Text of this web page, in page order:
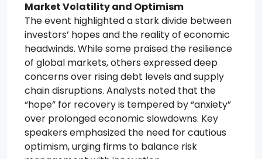
Market Volatility and Optimism
The event highlighted a stark divide between
investors’ hopes and the reality of economic
headwinds. While some praised the resilience
of global markets, others expressed deep
concerns over rising debt levels and supply
chain disruptions. Analysts noted that the
“hope” for recovery is tempered by “anxiety”
over prolonged economic slowdowns. Key
speakers emphasized the need for cautious
optimism, urging firms to balance risk